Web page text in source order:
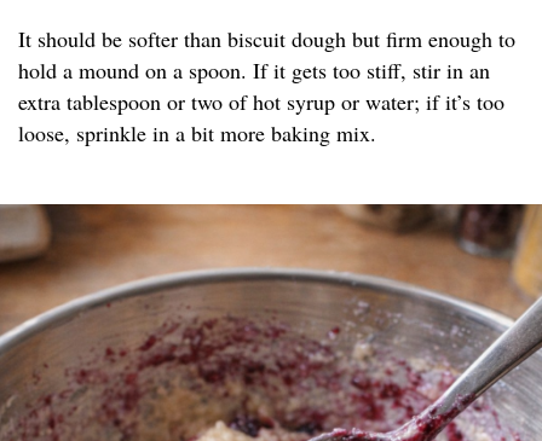
It should be softer than biscuit dough but firm enough to
hold a mound on a spoon. If it gets too stiff, stir in an
extra tablespoon or two of hot syrup or water; if it’s too
loose, sprinkle in a bit more baking mix.